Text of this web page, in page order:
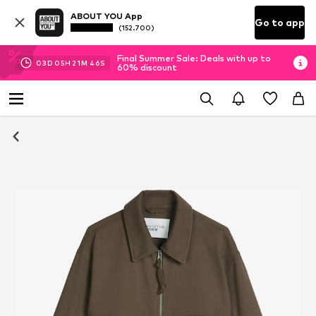
ABOUT YOU App
(152.700) Go to app
03D 05H 21M 46S
Final Summer Sale: Deals with up to
60% discount